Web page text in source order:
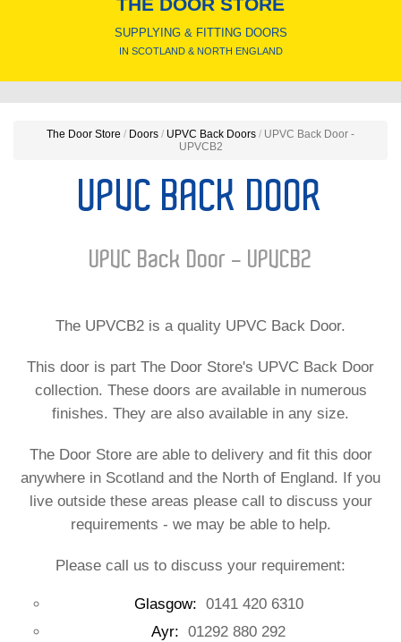
SUPPLYING & FITTING DOORS
IN SCOTLAND & NORTH ENGLAND
The Door Store / Doors / UPVC Back Doors / UPVC Back Door -
UPVCB2
UPVC BACK DOOR
UPVC Back Door - UPVCB2
The UPVCB2 is a quality UPVC Back Door.
This door is part The Door Store's UPVC Back Door
collection. These doors are available in numerous
finishes. They are also available in any size.
The Door Store are able to delivery and fit this door
anywhere in Scotland and the North of England. If you
live outside these areas please call to discuss your
requirements - we may be able to help.
Please call us to discuss your requirement:
Glasgow: 0141 420 6310
Ayr: 01292 880 292